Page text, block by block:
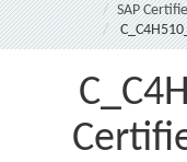
SAP